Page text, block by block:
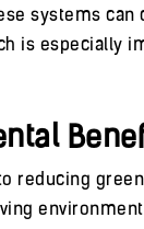
systems can
is especially
reducing